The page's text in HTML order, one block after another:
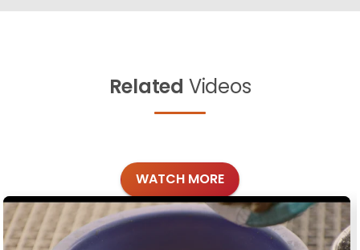
Related Videos
WATCH MORE